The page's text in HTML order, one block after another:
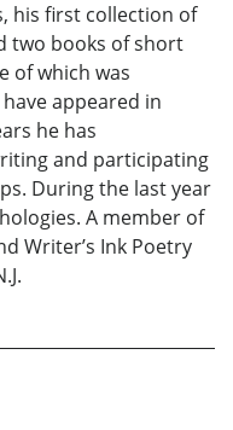
his first collection of
two books of short
of which was
appeared in
he has
and participating
During the last year
A member of
Writer’s Ink Poetry